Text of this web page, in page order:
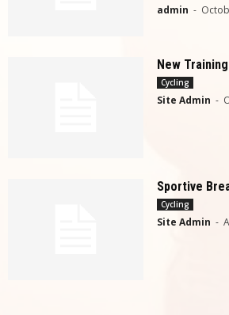
admin -
New
Cycling
Site Admin -
Sportive
Cycling
Site Admin -